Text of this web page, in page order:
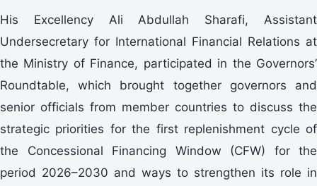
His Excellency Ali Abdullah Sharafi, Assistant
Undersecretary for International Financial Relations at
the Ministry of Finance, participated in the Governors’
Roundtable, which brought together governors and
senior officials from member countries to discuss the
strategic priorities for the first replenishment cycle of
the Concessional Financing Window (CFW) for the
period 2026–2030 and ways to strengthen its role in